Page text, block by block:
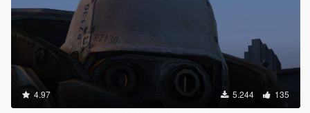
4.97 5.244 135